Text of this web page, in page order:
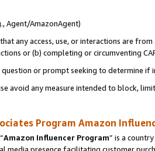
Agent/AmazonAgent)
any access, use, or interactions are
or (b) completing or circumventing
or prompt seeking to determine if
avoid any measure intended to block,
Program Amazon
Amazon Influencer Program” is a